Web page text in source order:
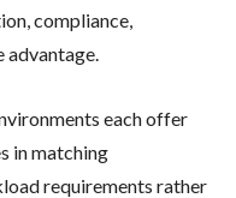
compliance,
each offer
in matching
requirements rather